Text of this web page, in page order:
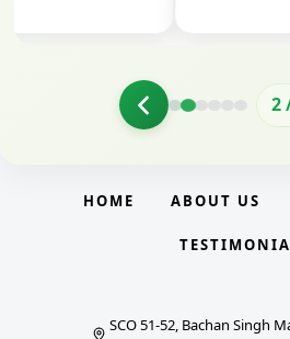
2
HOME ABOUT US
SCO 51-52, Bachan Singh